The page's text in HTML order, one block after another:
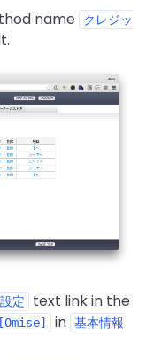
name
クレジッ
設定
text link in the
in 基本情報